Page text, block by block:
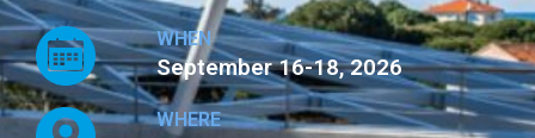
WHEN
September 16-18, 2026
WHERE